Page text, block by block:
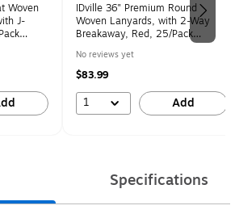
Woven
J-
IDville 36" Premium Round
Woven Lanyards, with 2-Way
Breakaway, Red, 25/Pack
No reviews yet
$83.99
1 Add
Specifications